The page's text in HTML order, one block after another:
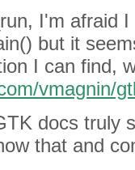
I'm afraid
but it
I can find,
vmagnin/
docs truly
that and